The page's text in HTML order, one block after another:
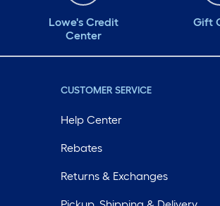
Lowe's Credit
Center
Gift
CUSTOMER SERVICE
Help Center
Rebates
Returns & Exchanges